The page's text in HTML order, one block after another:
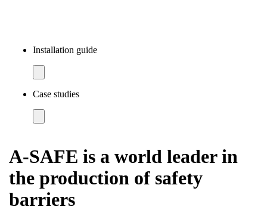
Installation guide
Case studies
A-SAFE is a world leader in
the production of safety
barriers